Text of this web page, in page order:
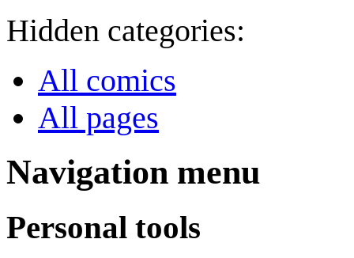
Hidden categories:
All comics
All pages
Navigation menu
Personal tools